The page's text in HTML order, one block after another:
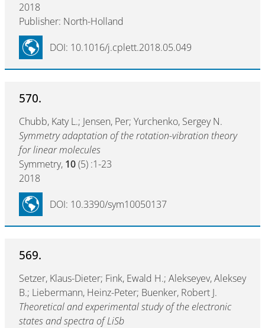
2018
Publisher: North-Holland
DOI: 10.1016/j.cplett.2018.05.049
570.
Chubb, Katy L.; Jensen, Per; Yurchenko, Sergey N.
Symmetry adaptation of the rotation-vibration theory
for linear molecules
Symmetry, 10(5) :1-23
2018
DOI: 10.3390/sym10050137
569.
Setzer, Klaus-Dieter; Fink, Ewald H.; Alekseyev, Aleksey
B.; Liebermann, Heinz-Peter; Buenker, Robert J.
Theoretical and experimental study of the electronic
states and spectra of LiSb